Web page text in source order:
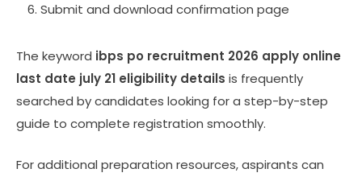
Submit and download confirmation page
The keyword ibps po recruitment 2026 apply online
last date july 21 eligibility details is frequently
searched by candidates looking for a step-by-step
guide to complete registration smoothly.
For additional preparation resources, aspirants can